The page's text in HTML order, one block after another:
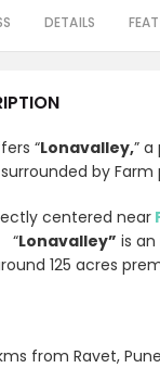
DETAILS
“Lonavalley,”
by Farm
centered near
“Lonavalley” is
125 acres
from Ravet,